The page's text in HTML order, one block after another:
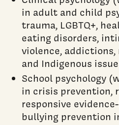
in adult and child
trauma, LGBTQ+,
eating disorders,
violence, addictions,
and Indigenous
School psychology
in crisis prevention,
responsive
bullying prevention